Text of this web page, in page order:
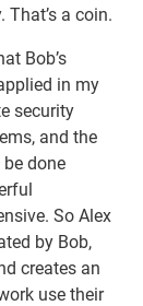
a coin.
Bob’s
in my
security
and the
done
So Alex
by Bob,
creates an
use their